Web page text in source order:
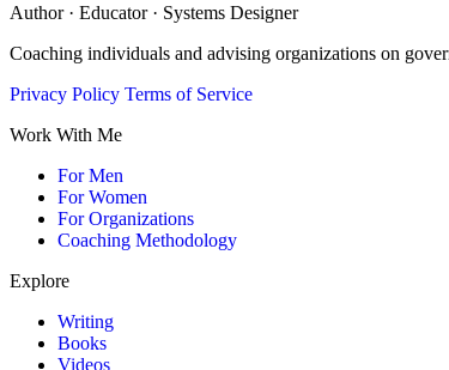
Author · Educator · Systems Designer
Coaching individuals and advising organizations on
Privacy Policy Terms of Service
Work With Me
For Men
For Women
For Organizations
Coaching Methodology
Explore
Writing
Books
Videos